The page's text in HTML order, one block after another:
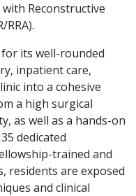
Reconstructive
its well-rounded
inpatient care,
into a cohesive
a high surgical
as well as a hands-on
dedicated
trained and
residents are exposed
and clinical